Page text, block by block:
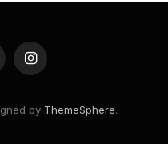
Instagram
by ThemeSphere.